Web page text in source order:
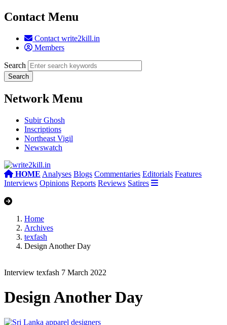
Contact Menu
Contact write2kill.in
Members
Search
Network Menu
Subir Ghosh
Inscriptions
Northeast Vigil
Newswatch
HOME Analyses Blogs Commentaries Editorials Features
Interviews Opinions Reports Reviews Satires
Home
Archives
texfash
Design Another Day
Interview texfash 7 March 2022
Design Another Day